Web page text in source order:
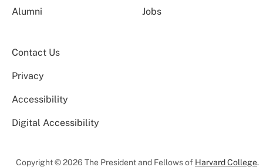
Alumni Jobs
Contact Us
Privacy
Accessibility
Digital Accessibility
Copyright © 2026 The President and Fellows of Harvard College.